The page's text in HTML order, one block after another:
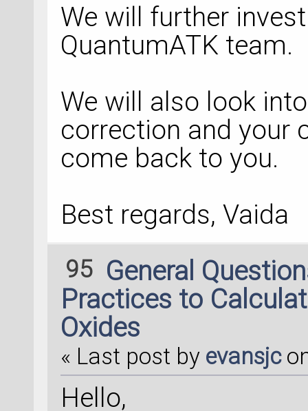
We will further
QuantumATK team.
We will also look
correction and your
come back to you.
Best regards, Vaida
95 General
Practices to
Oxides
« Last post by evansjc
Hello,